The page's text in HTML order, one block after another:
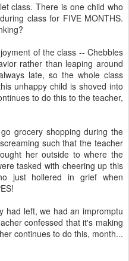
class. There is one child who
class for FIVE MONTHS.
of the class -- Chebbles
rather than leaping around
late, so the whole class
unhappy child is shoved into
to do this to the teacher,
grocery shopping during the
such that the teacher
her outside to where the
tasked with cheering up this
just hollered in grief when
had left, we had an impromptu
confessed that it's making
continues to do this, month...